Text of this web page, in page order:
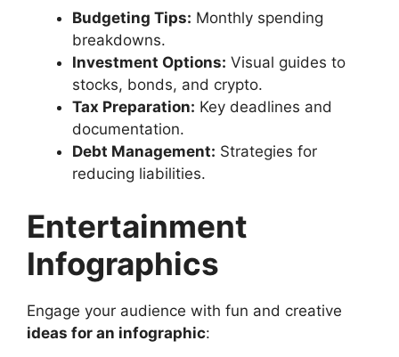
Budgeting Tips: Monthly spending
breakdowns.
Investment Options: Visual guides to
stocks, bonds, and crypto.
Tax Preparation: Key deadlines and
documentation.
Debt Management: Strategies for
reducing liabilities.
Entertainment
Infographics
Engage your audience with fun and creative
ideas for an infographic: